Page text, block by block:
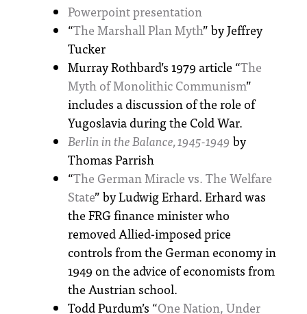
Powerpoint presentation
“The Marshall Plan Myth” by Jeffrey
Tucker
Murray Rothbard’s 1979 article “The
Myth of Monolithic Communism”
includes a discussion of the role of
Yugoslavia during the Cold War.
Berlin in the Balance, 1945-1949 by
Thomas Parrish
“The German Miracle vs. The Welfare
State” by Ludwig Erhard. Erhard was
the FRG finance minister who
removed Allied-imposed price
controls from the German economy in
1949 on the advice of economists from
the Austrian school.
Todd Purdum’s “One Nation, Under